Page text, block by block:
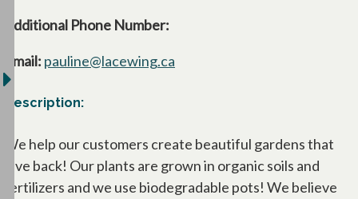
Additional Phone Number:
Email: pauline@lacewing.ca
Description:
We help our customers create beautiful gardens that
give back! Our plants are grown in organic soils and
fertilizers and we use biodegradable pots! We believe